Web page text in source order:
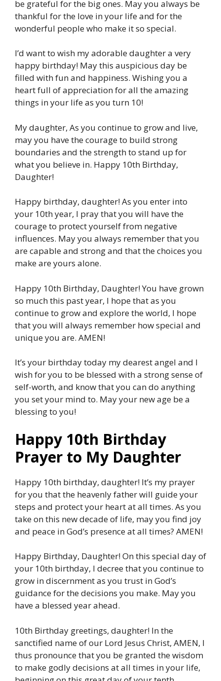
be grateful for the big ones. May you always be
thankful for the love in your life and for the
wonderful people who make it so special.
I’d want to wish my adorable daughter a very
happy birthday! May this auspicious day be
filled with fun and happiness. Wishing you a
heart full of appreciation for all the amazing
things in your life as you turn 10!
My daughter, As you continue to grow and live,
may you have the courage to build strong
boundaries and the strength to stand up for
what you believe in. Happy 10th Birthday,
Daughter!
Happy birthday, daughter! As you enter into
your 10th year, I pray that you will have the
courage to protect yourself from negative
influences. May you always remember that you
are capable and strong and that the choices you
make are yours alone.
Happy 10th Birthday, Daughter! You have grown
so much this past year, I hope that as you
continue to grow and explore the world, I hope
that you will always remember how special and
unique you are. AMEN!
It’s your birthday today my dearest angel and I
wish for you to be blessed with a strong sense of
self-worth, and know that you can do anything
you set your mind to. May your new age be a
blessing to you!
Happy 10th Birthday
Prayer to My Daughter
Happy 10th birthday, daughter! It’s my prayer
for you that the heavenly father will guide your
steps and protect your heart at all times. As you
take on this new decade of life, may you find joy
and peace in God’s presence at all times? AMEN!
Happy Birthday, Daughter! On this special day of
your 10th birthday, I decree that you continue to
grow in discernment as you trust in God’s
guidance for the decisions you make. May you
have a blessed year ahead.
10th Birthday greetings, daughter! In the
sanctified name of our Lord Jesus Christ, AMEN, I
thus pronounce that you be granted the wisdom
to make godly decisions at all times in your life,